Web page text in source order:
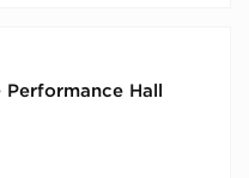
Hall